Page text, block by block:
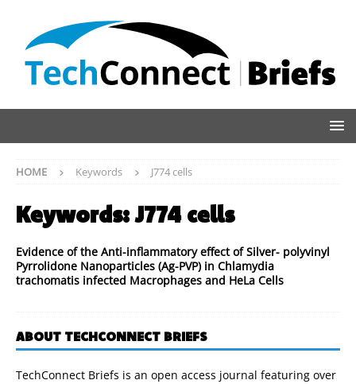
HOME Keywords J774 cells
Keywords:J774 cells
Evidence of the Anti-inflammatory effect of Silver- polyvinyl
Pyrrolidone Nanoparticles (Ag-PVP) in Chlamydia
trachomatis infected Macrophages and HeLa Cells
ABOUT TECHCONNECT BRIEFS
TechConnect Briefs is an open access journal featuring over